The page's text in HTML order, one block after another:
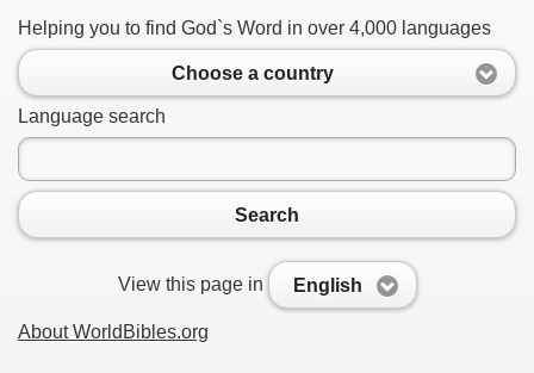
Helping you to find God`s Word in over 4,000 languages
Choose a country
Language search
Search
View this page in English
About WorldBibles.org